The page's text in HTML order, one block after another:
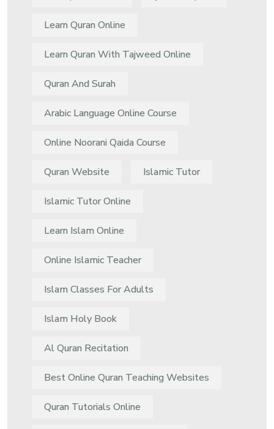
Learn Quran Online
Learn Quran With Tajweed Online
Quran And Surah
Arabic Language Online Course
Online Noorani Qaida Course
Quran Website Islamic Tutor
Islamic Tutor Online
Learn Islam Online
Online Islamic Teacher
Islam Classes For Adults
Islam Holy Book
Al Quran Recitation
Best Online Quran Teaching Websites
Quran Tutorials Online